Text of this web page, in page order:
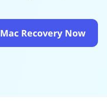
Mac Recovery Now